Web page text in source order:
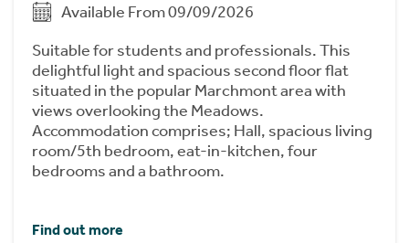
Available From 09/09/2026
Suitable for students and professionals. This
delightful light and spacious second floor flat
situated in the popular Marchmont area with
views overlooking the Meadows.
Accommodation comprises; Hall, spacious living
room/5th bedroom, eat-in-kitchen, four
bedrooms and a bathroom.
Find out more